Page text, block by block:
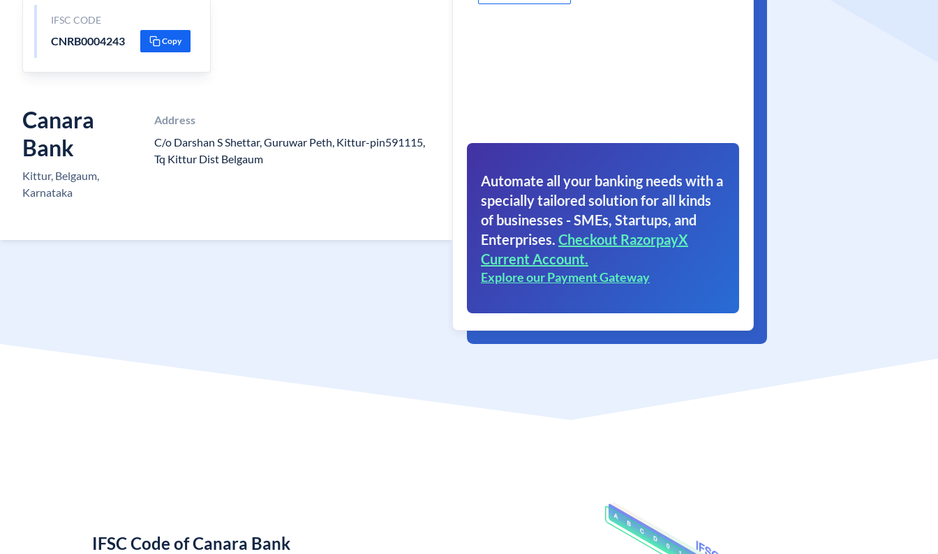
IFSC CODE
CNRB0004243 Copy
Canara
Bank
Kittur, Belgaum,
Karnataka
Address
C/o Darshan S Shettar, Guruwar Peth, Kittur-pin591115,
Tq Kittur Dist Belgaum
Automate all your banking needs with a
specially tailored solution for all kinds
of businesses - SMEs, Startups, and
Enterprises. Checkout RazorpayX
Current Account.
Explore our Payment Gateway
IFSC Code of Canara Bank